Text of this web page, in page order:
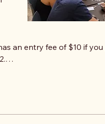
an entry fee of $10 if